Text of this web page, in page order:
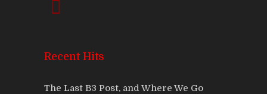
Recent Hits
The Last B3 Post, and Where We Go